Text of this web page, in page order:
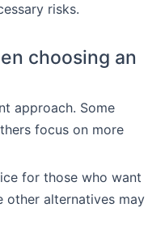
risks.
choosing an
approach. Some
focus on more
for those who want
other alternatives may